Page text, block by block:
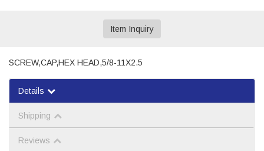
Item Inquiry
SCREW,CAP,HEX HEAD,5/8-11X2.5
Details
Shipping
Reviews